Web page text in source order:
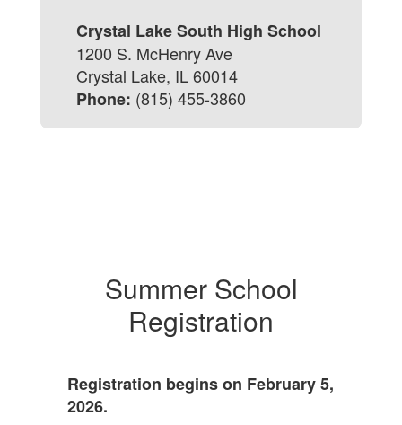
Crystal Lake South High School
1200 S. McHenry Ave
Crystal Lake, IL 60014
Phone: (815) 455-3860
Summer School
Registration
Registration begins on February 5,
2026.